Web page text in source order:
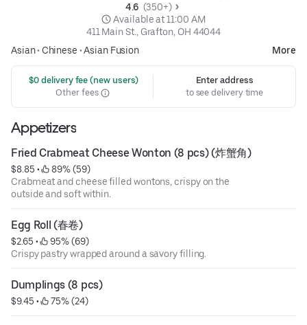
4.6 (350+)
Available at 11:00 AM
411 Main St., Grafton, OH 44044
Asian• Chinese •Asian Fusion More
$0 delivery fee (new users)
Other fees
Enter address
to see delivery time
Appetizers
Fried Crabmeat Cheese Wonton (8 pcs) (炸蟹角)
$8.85 •
89% (59)
Crabmeat and cheese filled wontons, crispy on the
outside and soft within.
Egg Roll (春卷)
$2.65 •
95% (69)
Crispy pastry wrapped around a savory filling.
Dumplings (8 pcs)
$9.45 • 75% (24)